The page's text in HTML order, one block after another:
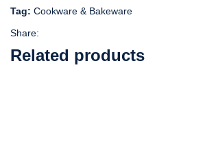
Tag: Cookware & Bakeware
Share:
Related products